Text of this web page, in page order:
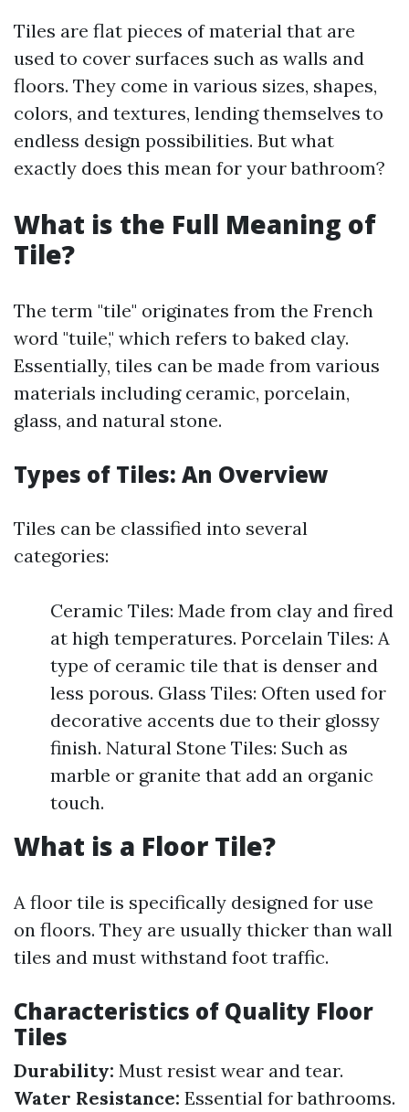
Tiles are flat pieces of material that are
used to cover surfaces such as walls and
floors. They come in various sizes, shapes,
colors, and textures, lending themselves to
endless design possibilities. But what
exactly does this mean for your bathroom?
What is the Full Meaning of
Tile?
The term "tile" originates from the French
word "tuile," which refers to baked clay.
Essentially, tiles can be made from various
materials including ceramic, porcelain,
glass, and natural stone.
Types of Tiles: An Overview
Tiles can be classified into several
categories:
Ceramic Tiles: Made from clay and fired
at high temperatures. Porcelain Tiles: A
type of ceramic tile that is denser and
less porous. Glass Tiles: Often used for
decorative accents due to their glossy
finish. Natural Stone Tiles: Such as
marble or granite that add an organic
touch.
What is a Floor Tile?
A floor tile is specifically designed for use
on floors. They are usually thicker than wall
tiles and must withstand foot traffic.
Characteristics of Quality Floor
Tiles
Durability: Must resist wear and tear.
Water Resistance: Essential for bathrooms.